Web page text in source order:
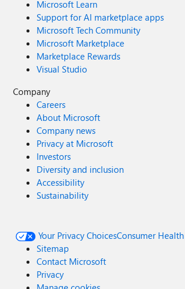
Microsoft Learn
Support for AI marketplace apps
Microsoft Tech Community
Microsoft Marketplace
Marketplace Rewards
Visual Studio
Company
Careers
About Microsoft
Company news
Privacy at Microsoft
Investors
Diversity and inclusion
Accessibility
Sustainability
Your Privacy ChoicesConsumer
Sitemap
Contact Microsoft
Privacy